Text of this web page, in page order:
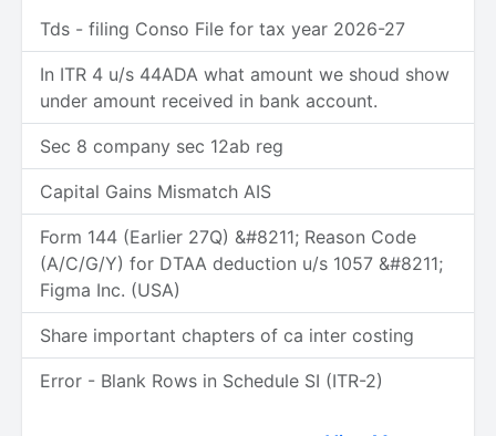
Tds - filing Conso File for tax year 2026-27
In ITR 4 u/s 44ADA what amount we shoud show
under amount received in bank account.
Sec 8 company sec 12ab reg
Capital Gains Mismatch AIS
Form 144 (Earlier 27Q) &#8211; Reason Code
(A/C/G/Y) for DTAA deduction u/s 1057 &#8211;
Figma Inc. (USA)
Share important chapters of ca inter costing
Error - Blank Rows in Schedule SI (ITR-2)